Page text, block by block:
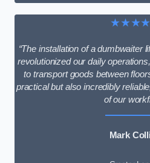
“The installation of a dumbwaiter
revolutionized our daily
to transport goods between
practical but also incredibly
of our
Mark